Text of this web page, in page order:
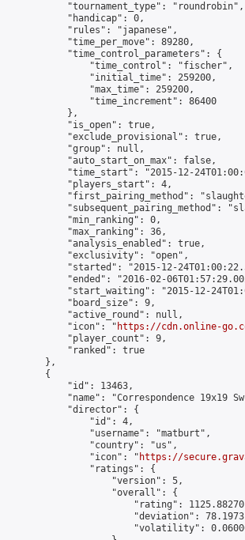
            "tournament_type": "roundrobin",
            "handicap": 0,
            "rules": "japanese",
            "time_per_move": 89280,
            "time_control_parameters": {
                "time_control": "fischer",
                "initial_time": 259200,
                "max_time": 259200,
                "time_increment": 86400
            },
            "is_open": true,
            "exclude_provisional": true,
            "group": null,
            "auto_start_on_max": false,
"time_start": "2015-12-
            "players_start": 4,
"first_pairing_method":
"subsequent_pairing_method":
            "min_ranking": 0,
            "max_ranking": 36,
            "analysis_enabled": true,
            "exclusivity": "open",
"started": "2015-12-
"ended": "2016-02-
"start_waiting": "2015-12-
            "board_size": 9,
            "active_round": null,
            "icon": "
https://cdn.online-
            "player_count": 9,
            "ranked": true
        },
        {
            "id": 13463,
"name": "Correspondence 19x19
            "director": {
                "id": 4,
                "username": "matburt",
                "country": "us",
                "icon": "
https://
                "ratings": {
                    "version": 5,
                    "overall": {
"rating":
"deviation":
"volatility":